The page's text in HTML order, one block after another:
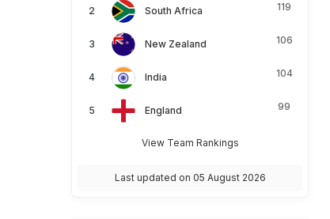
South Africa 119
New Zealand 106
India 104
England 99
View Team Rankings
Last updated on 05 August 2026